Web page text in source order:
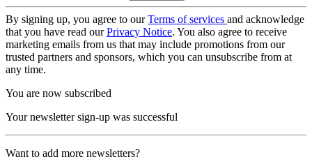
By signing up, you agree to ourTerms of services and acknowledge
that you have read ourPrivacy Notice. You also agree to receive
marketing emails from us that may include promotions from our
trusted partners and sponsors, which you can unsubscribe from at
any time.
You are now subscribed
Your newsletter sign-up was successful
Want to add more newsletters?